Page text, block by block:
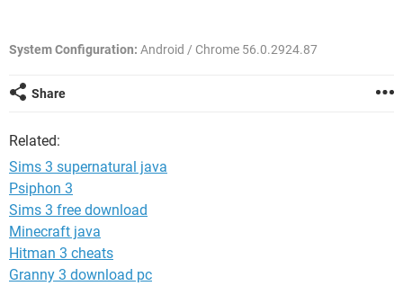
System Configuration: Android / Chrome 56.0.2924.87
Share
Related:
Sims 3 supernatural java
Psiphon 3
Sims 3 free download
Minecraft java
Hitman 3 cheats
Granny 3 download pc